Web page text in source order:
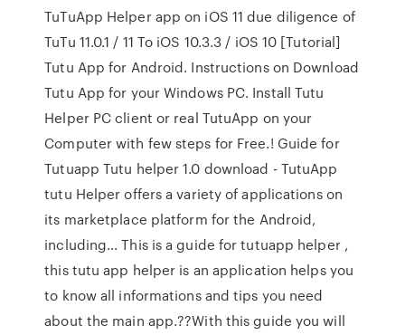
TuTuApp Helper app on iOS 11 due diligence of
TuTu 11.0.1 / 11 To iOS 10.3.3 / iOS 10 [Tutorial]
Tutu App for Android. Instructions on Download
Tutu App for your Windows PC. Install Tutu
Helper PC client or real TutuApp on your
Computer with few steps for Free.! Guide for
Tutuapp Tutu helper 1.0 download - TutuApp
tutu Helper offers a variety of applications on
its marketplace platform for the Android,
including… This is a guide for tutuapp helper ,
this tutu app helper is an application helps you
to know all informations and tips you need
about the main app.??With this guide you will